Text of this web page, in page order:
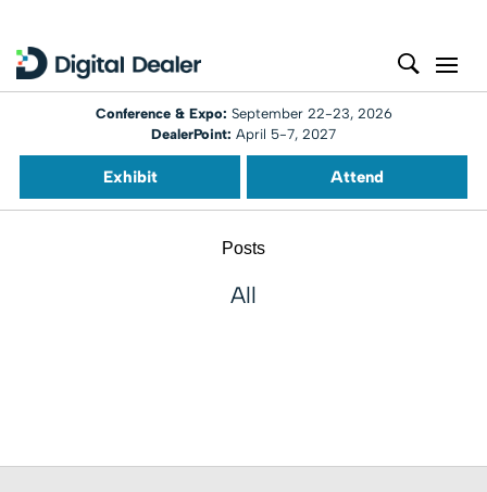
Conference & Expo: September 22-23, 2026
DealerPoint: April 5-7, 2027
Exhibit Attend
Posts
All